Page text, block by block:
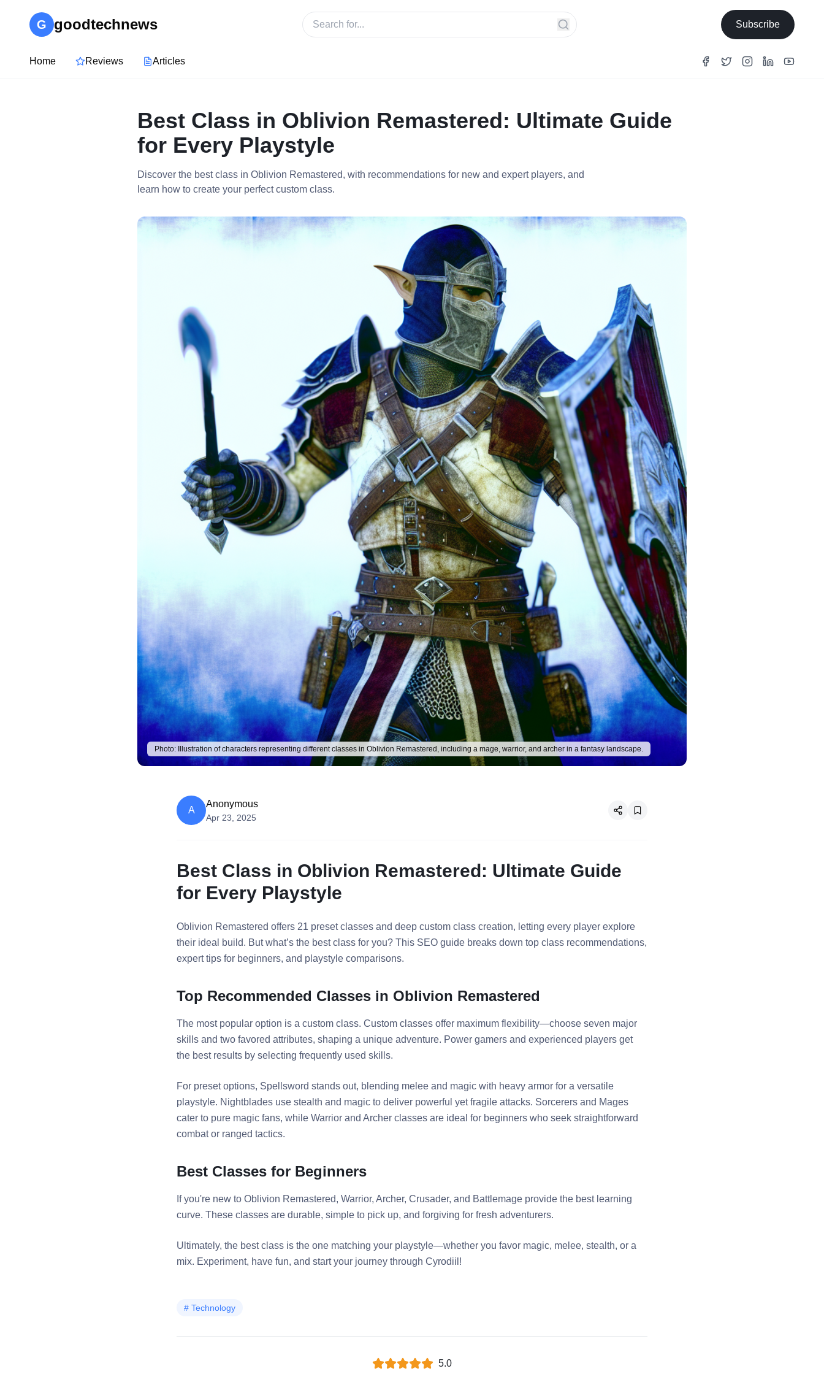
G goodtechnews Subscribe
Home Reviews Articles
Best Class in Oblivion Remastered: Ultimate Guide
for Every Playstyle
Discover the best class in Oblivion Remastered, with recommendations for new and expert players, and
learn how to create your perfect custom class.
Photo: Illustration of characters representing different classes in Oblivion Remastered, including a mage, warrior, and archer in a fantasy landscape.
A
Anonymous
Apr 23, 2025
Best Class in Oblivion Remastered: Ultimate Guide
for Every Playstyle
Oblivion Remastered offers 21 preset classes and deep custom class creation, letting every player explore
their ideal build. But what’s the best class for you? This SEO guide breaks down top class recommendations,
expert tips for beginners, and playstyle comparisons.
Top Recommended Classes in Oblivion Remastered
The most popular option is a custom class. Custom classes offer maximum flexibility—choose seven major
skills and two favored attributes, shaping a unique adventure. Power gamers and experienced players get
the best results by selecting frequently used skills.
For preset options, Spellsword stands out, blending melee and magic with heavy armor for a versatile
playstyle. Nightblades use stealth and magic to deliver powerful yet fragile attacks. Sorcerers and Mages
cater to pure magic fans, while Warrior and Archer classes are ideal for beginners who seek straightforward
combat or ranged tactics.
Best Classes for Beginners
If you're new to Oblivion Remastered, Warrior, Archer, Crusader, and Battlemage provide the best learning
curve. These classes are durable, simple to pick up, and forgiving for fresh adventurers.
Ultimately, the best class is the one matching your playstyle—whether you favor magic, melee, stealth, or a
mix. Experiment, have fun, and start your journey through Cyrodiil!
# Technology
5.0